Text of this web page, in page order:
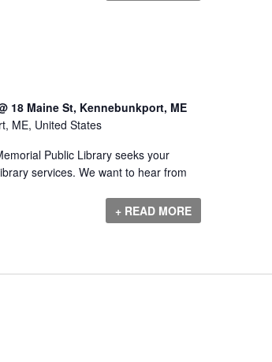
18 Maine St, Kennebunkport, ME
ME, United States
Public Library seeks your
services. We want to hear from
+ READ MORE